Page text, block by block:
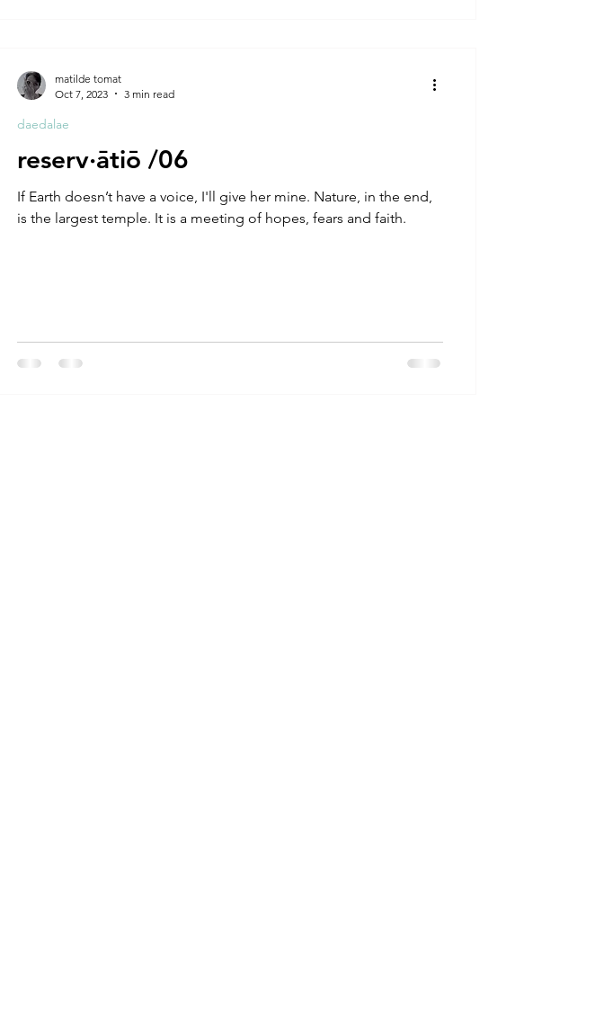
reserv·ātiō /06
If Earth doesn’t have a voice, I'll give her mine. Nature, in the end,
is the largest temple. It is a meeting of hopes, fears and faith.
daedalae
matilde tomat
Oct 7, 2023
3 min read